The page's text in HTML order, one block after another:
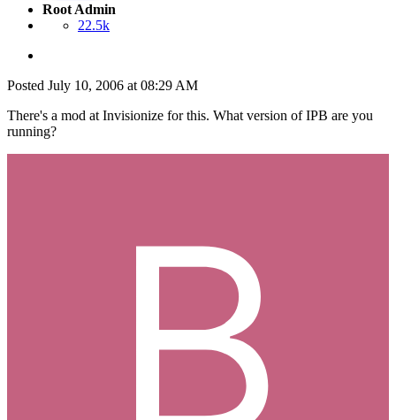
Root Admin
22.5k
Posted July 10, 2006 at 08:29 AM
There's a mod at Invisionize for this. What version of IPB are you
running?